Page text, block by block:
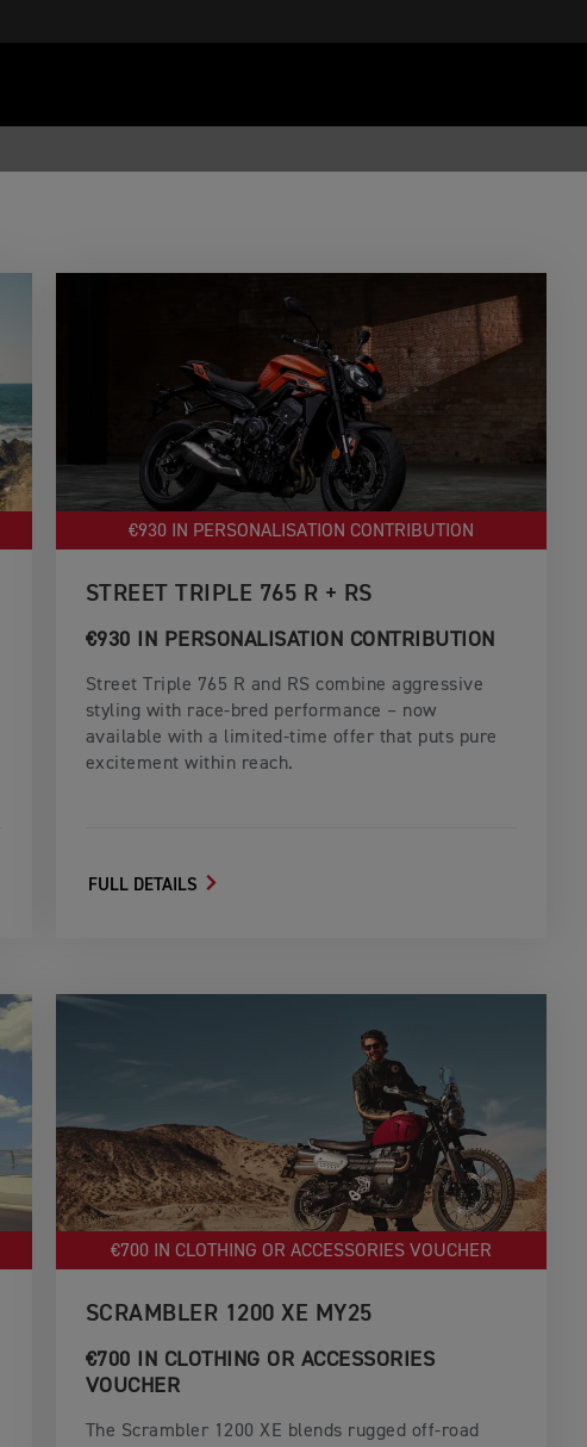
€930 IN PERSONALISATION CONTRIBUTION
STREET TRIPLE 765 R + RS
€930 IN PERSONALISATION CONTRIBUTION
Street Triple 765 R and RS combine aggressive
styling with race-bred performance – now
available with a limited-time offer that puts pure
excitement within reach.
FULL DETAILS
€700 IN CLOTHING OR ACCESSORIES VOUCHER
SCRAMBLER 1200 XE MY25
€700 IN CLOTHING OR ACCESSORIES
VOUCHER
The Scrambler 1200 XE blends rugged off-road